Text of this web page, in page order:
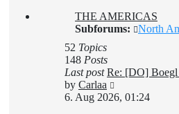
post
THE AMERICAS
Subforums:
North
52 Topics
148 Posts
Last post Re: [DO]
by Carlaa
the
6. Aug 2026, 01:24